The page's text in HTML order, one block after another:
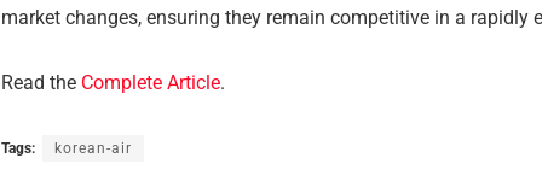
market changes, ensuring they remain competitive in a rapidly
Read the Complete Article.
Tags: korean-air